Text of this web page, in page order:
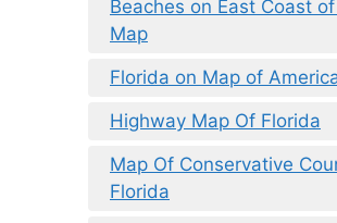
Beaches on East Coast
Map
Florida on Map of
Highway Map Of Florida
Map Of Conservative
Florida